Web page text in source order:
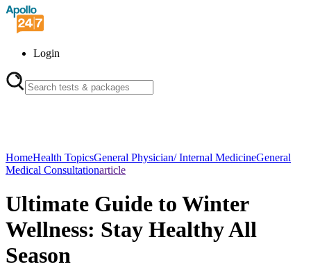
Login
HomeHealth TopicsGeneral Physician/ Internal MedicineGeneral
Medical Consultationarticle
Ultimate Guide to Winter
Wellness: Stay Healthy All
Season